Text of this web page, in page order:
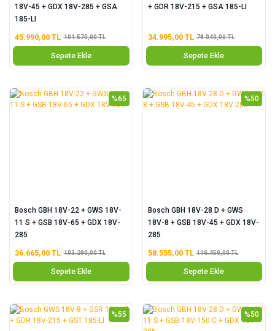
18V-45 + GDX 18V-285 + GSA
185-LI
45.990,00 TL 101.570,00 TL
Sepete Ekle
+ GDR 18V-215 + GSA 185-LI
34.995,00 TL 78.040,00 TL
Sepete Ekle
%65
Bosch GBH 18V-22 + GWS 18V-
11 S + GSB 18V-65 + GDX 18V-
285
36.665,00 TL 103.290,00 TL
Sepete Ekle
%50
Bosch GBH 18V-28 D + GWS
18V-8 + GSB 18V-45 + GDX 18V-
285
58.555,00 TL 116.450,00 TL
Sepete Ekle
%55 %50